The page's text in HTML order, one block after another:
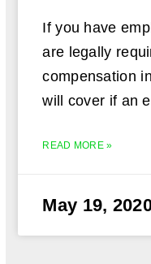
If you have
are legally
compensation
will cover if an
READ MORE »
May 19,